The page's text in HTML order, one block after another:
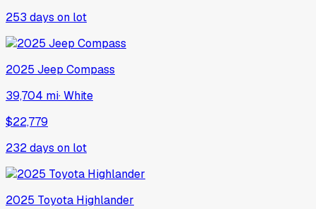
253 days on lot
2025 Jeep Compass
39,704 mi·White
$22,779
232days on lot
2025 Toyota Highlander